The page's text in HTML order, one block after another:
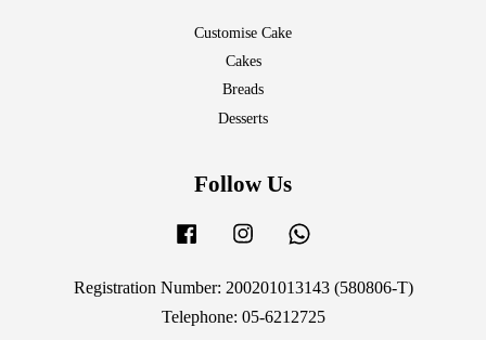
Customise Cake
Cakes
Breads
Desserts
Follow Us
Facebook Instagram
Registration Number: 200201013143 (580806-T)
Telephone: 05-6212725